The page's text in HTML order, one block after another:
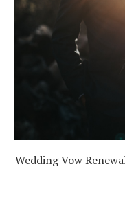
Wedding Vow